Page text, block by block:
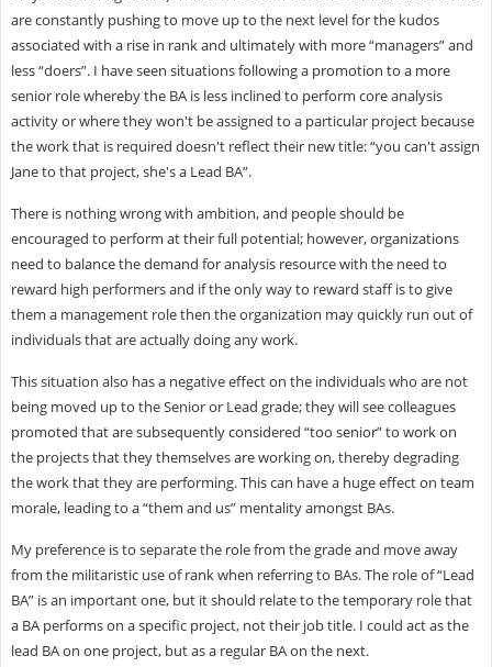
are constantly pushing to move up to the next level for the kudos
associated with a rise in rank and ultimately with more “managers” and
less “doers”. I have seen situations following a promotion to a more
senior role whereby the BA is less inclined to perform core analysis
activity or where they won't be assigned to a particular project because
the work that is required doesn't reflect their new title: “you can't assign
Jane to that project, she's a Lead BA”.
There is nothing wrong with ambition, and people should be
encouraged to perform at their full potential; however, organizations
need to balance the demand for analysis resource with the need to
reward high performers and if the only way to reward staff is to give
them a management role then the organization may quickly run out of
individuals that are actually doing any work.
This situation also has a negative effect on the individuals who are not
being moved up to the Senior or Lead grade; they will see colleagues
promoted that are subsequently considered “too senior” to work on
the projects that they themselves are working on, thereby degrading
the work that they are performing. This can have a huge effect on team
morale, leading to a “them and us” mentality amongst BAs.
My preference is to separate the role from the grade and move away
from the militaristic use of rank when referring to BAs. The role of “Lead
BA” is an important one, but it should relate to the temporary role that
a BA performs on a specific project, not their job title. I could act as the
lead BA on one project, but as a regular BA on the next.